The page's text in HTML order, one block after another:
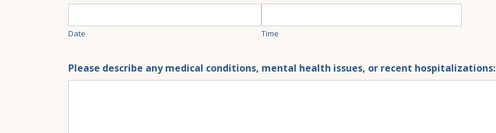
Date Time
Please describe any medical conditions, mental health issues, or recent hospitalizations: